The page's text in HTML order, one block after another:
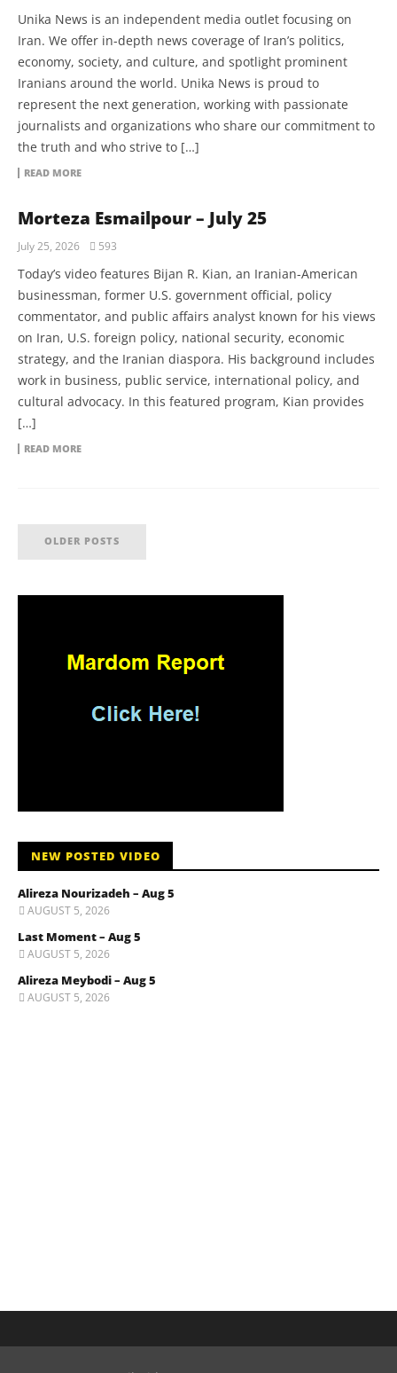
Unika News is an independent media outlet focusing on
Iran. We offer in-depth news coverage of Iran’s politics,
economy, society, and culture, and spotlight prominent
Iranians around the world. Unika News is proud to
represent the next generation, working with passionate
journalists and organizations who share our commitment to
the truth and who strive to […]
READ MORE
Morteza Esmailpour – July 25
July 25, 2026 593
Today’s video features Bijan R. Kian, an Iranian-American
businessman, former U.S. government official, policy
commentator, and public affairs analyst known for his views
on Iran, U.S. foreign policy, national security, economic
strategy, and the Iranian diaspora. His background includes
work in business, public service, international policy, and
cultural advocacy. In this featured program, Kian provides
[…]
READ MORE
OLDER POSTS
NEW POSTED VIDEO
Alireza Nourizadeh – Aug 5
AUGUST 5, 2026
Last Moment – Aug 5
AUGUST 5, 2026
Alireza Meybodi – Aug 5
AUGUST 5, 2026